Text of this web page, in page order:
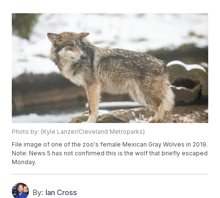
Photo by: (Kyle Lanzer/Cleveland Metroparks)
File image of one of the zoo's female Mexican Gray Wolves in 2019.
Note: News 5 has not confirmed this is the wolf that briefly escaped
Monday.
By: Ian Cross